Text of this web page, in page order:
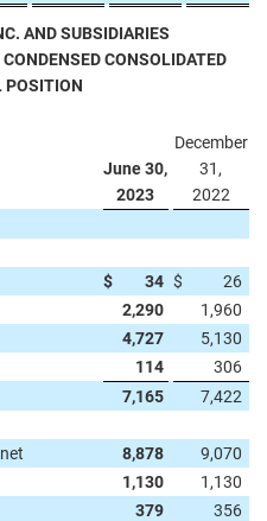
AND SUBSIDIARIES
CONSOLIDATED
POSITION
June 30,
2023
December
31,
2022
$ 34 $
26
2,290
1,960
4,727
5,130
114
306
7,165
7,422
8,878
9,070
1,130
1,130
379
356